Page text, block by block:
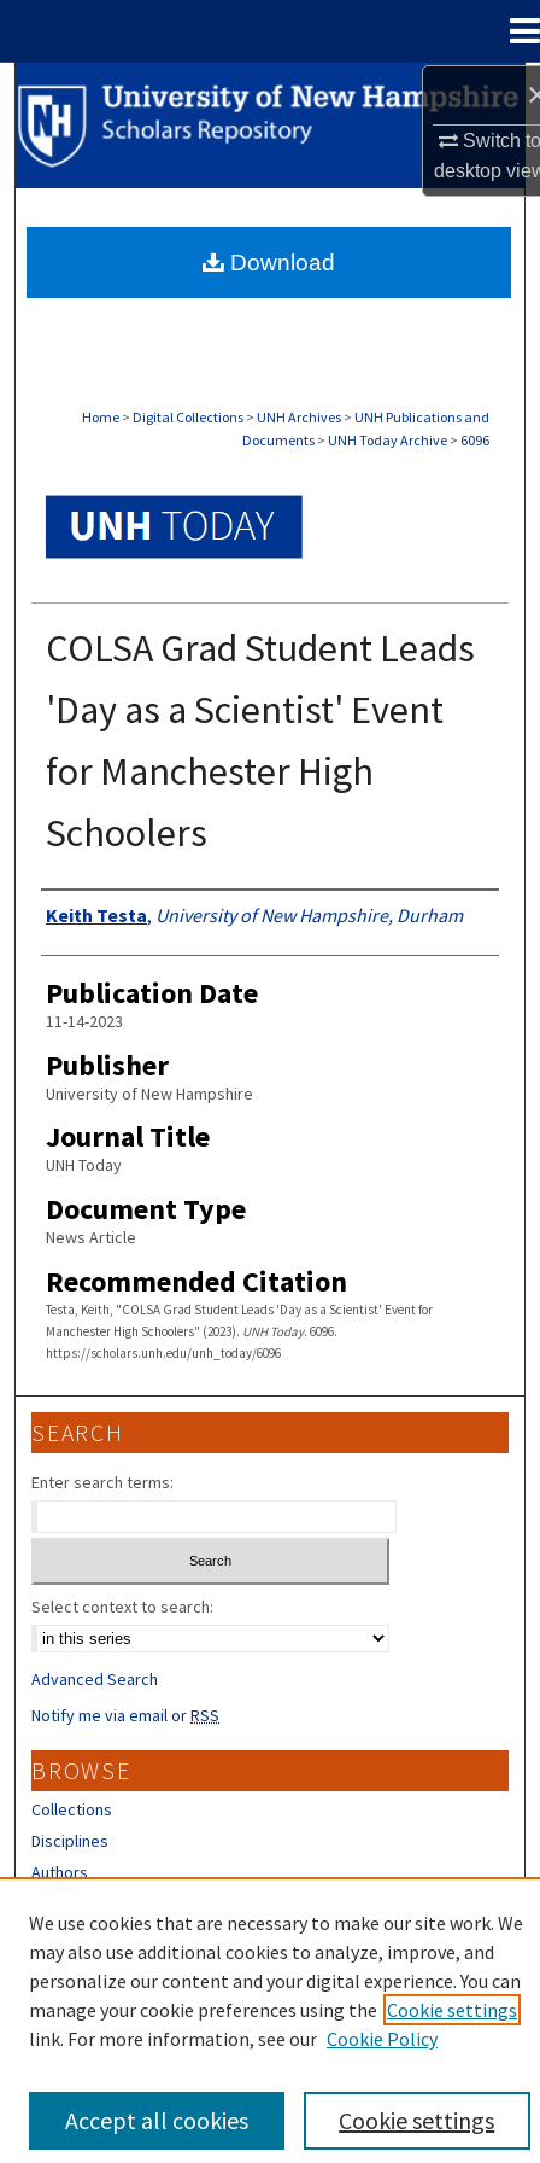
Switch
desktop
Search
Browse Collections
About
Home > Digital Collections > UNH Archives > UNH Publications and
Documents > UNH Today Archive > 6096
COLSA Grad Student Leads
'Day as a Scientist' Event
for Manchester High
Schoolers
Authors
Keith Testa, University of New Hampshire, Durham
Publication Date
11-14-2023
Publisher
University of New Hampshire
Journal Title
UNH Today
Document Type
News Article
Recommended Citation
Testa, Keith, "COLSA Grad Student Leads 'Day as a Scientist' Event for
Manchester High Schoolers" (2023). UNH Today. 6096.
https://scholars.unh.edu/unh_today/6096
Download
SEARCH
Enter search terms:
Select context to search:
Advanced Search
Notify me via email orRSS
BROWSE
Collections
Disciplines
Authors
CONTRIBUTORS
Author FAQ
We use cookies that are necessary to make our site work. We
may also use additional cookies to analyze, improve, and
personalize our content and your digital experience. You can
manage your cookie preferences using the Cookie settings
link. For more information, see our Cookie Policy
Cookie settings
Accept all cookies